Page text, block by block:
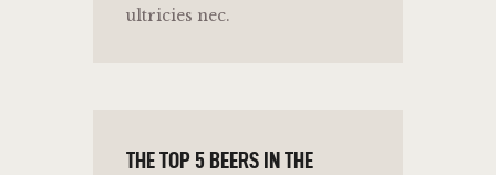
ultricies nec.
THE TOP 5 BEERS IN THE